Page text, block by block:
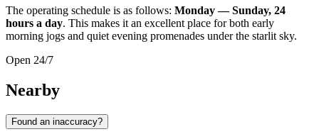
The operating schedule is as follows: Monday — Sunday, 24
hours a day. This makes it an excellent place for both early
morning jogs and quiet evening promenades under the starlit sky.
Open 24/7
Nearby
Found an inaccuracy?